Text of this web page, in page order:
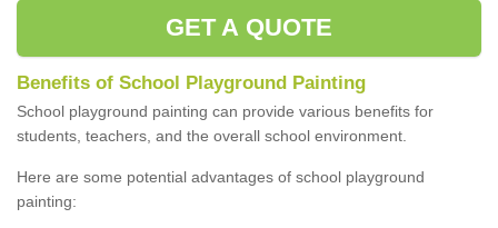
GET A QUOTE
Benefits of School Playground Painting
School playground painting can provide various benefits for
students, teachers, and the overall school environment.
Here are some potential advantages of school playground
painting: